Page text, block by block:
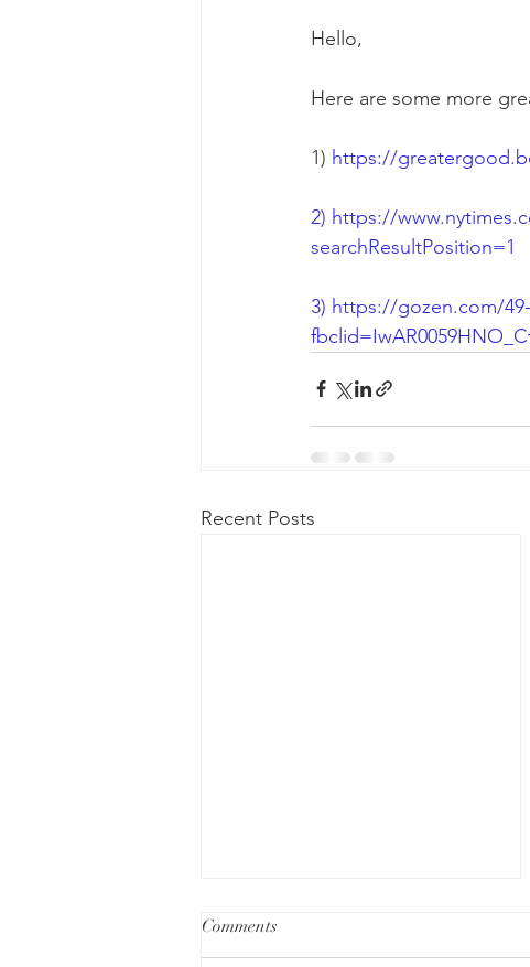
Hello,
Here are some more
1) https://
2) https://
searchResultPosition=1
3) https://gozen.com/
Recent Posts
Comments